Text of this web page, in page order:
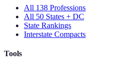
All 138 Professions
All 50 States + DC
State Rankings
Interstate Compacts
Tools